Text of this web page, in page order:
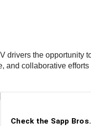
the
collaborative